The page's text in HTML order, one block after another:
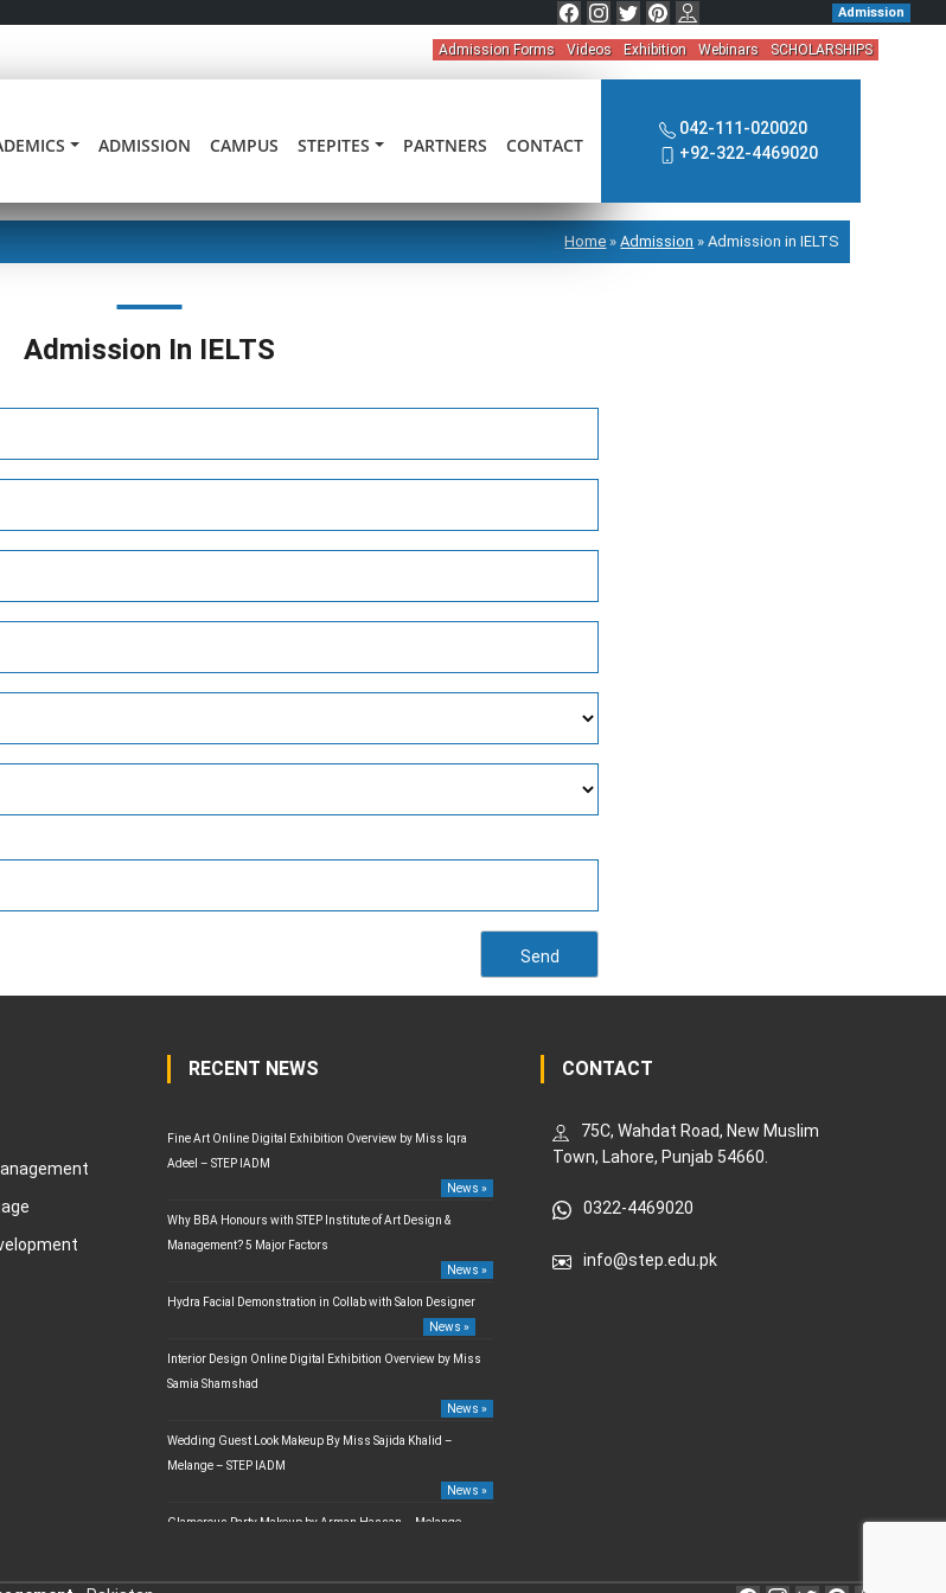
Admission
Admission Forms Videos Exhibition Webinars SCHOLARSHIPS
ADMISSION CAMPUS STEPITES PARTNERS CONTACT
042-111-020020
+92-322-4469020
Home »Admission »Admission in IELTS
Admission In IELTS
RECENT NEWS
Fine Art Online Digital Exhibition Overview by Miss Iqra
Adeel – STEP IADM
News »
Why BBA Honours with STEP Institute of Art Design &
Management? 5 Major Factors
News »
Hydra Facial Demonstration in Collab with Salon Designer
News »
Interior Design Online Digital Exhibition Overview by Miss
Samia Shamshad
News »
Wedding Guest Look Makeup By Miss Sajida Khalid –
Melange – STEP IADM
News »
Glamorous Party Makeup by Arman Hassan – Melange –
CONTACT
75C, Wahdat Road, New Muslim
Town, Lahore, Punjab 54660.
0322-4469020
info@step.edu.pk